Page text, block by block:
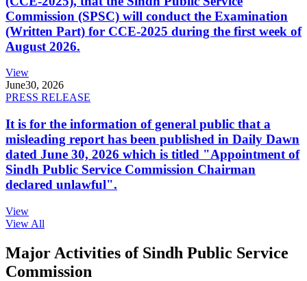
Commission (SPSC) will conduct the Examination
(Written Part) for CCE-2025 during the first week of
August 2026.
View
June30, 2026
PRESS RELEASE
It is for the information of general public that a
misleading report has been published in Daily Dawn
dated June 30, 2026 which is titled "Appointment of
Sindh Public Service Commission Chairman
declared unlawful".
View
View All
Major Activities of Sindh Public Service
Commission